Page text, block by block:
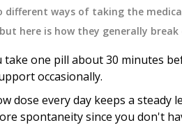
different ways of taking the
here is how they generally break
take one pill about 30 minutes
occasionally.
dose every day keeps a steady
spontaneity since you don't